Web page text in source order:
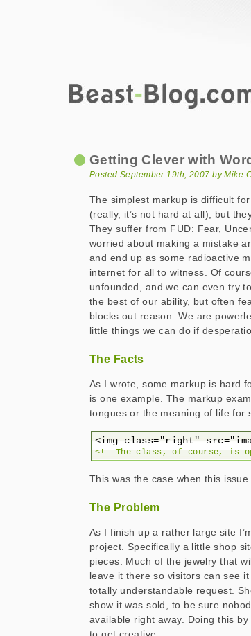
Getting Clever with
Posted September 19th, 2007 by Mike
The simplest markup is difficult
(really, it’s not hard at all), but
They suffer from FUD: Fear,
worried about making a mistake
and end up as some radioactive
internet for all to witness. Of
unfounded, and we can even try
the best of our ability, but often
blocks out reason. We are
little things we can do if
The Facts
As I wrote, some markup is hard
is one example. The markup
tongues or the meaning of life for
<!--The class, of course, is
This was the case when this
The Problem
As I finish up a rather large site
project. Specifically a little shop
pieces. Much of the jewelry that
leave it there so visitors can see
totally understandable request.
show it was sold, to be sure
available right away. Doing this